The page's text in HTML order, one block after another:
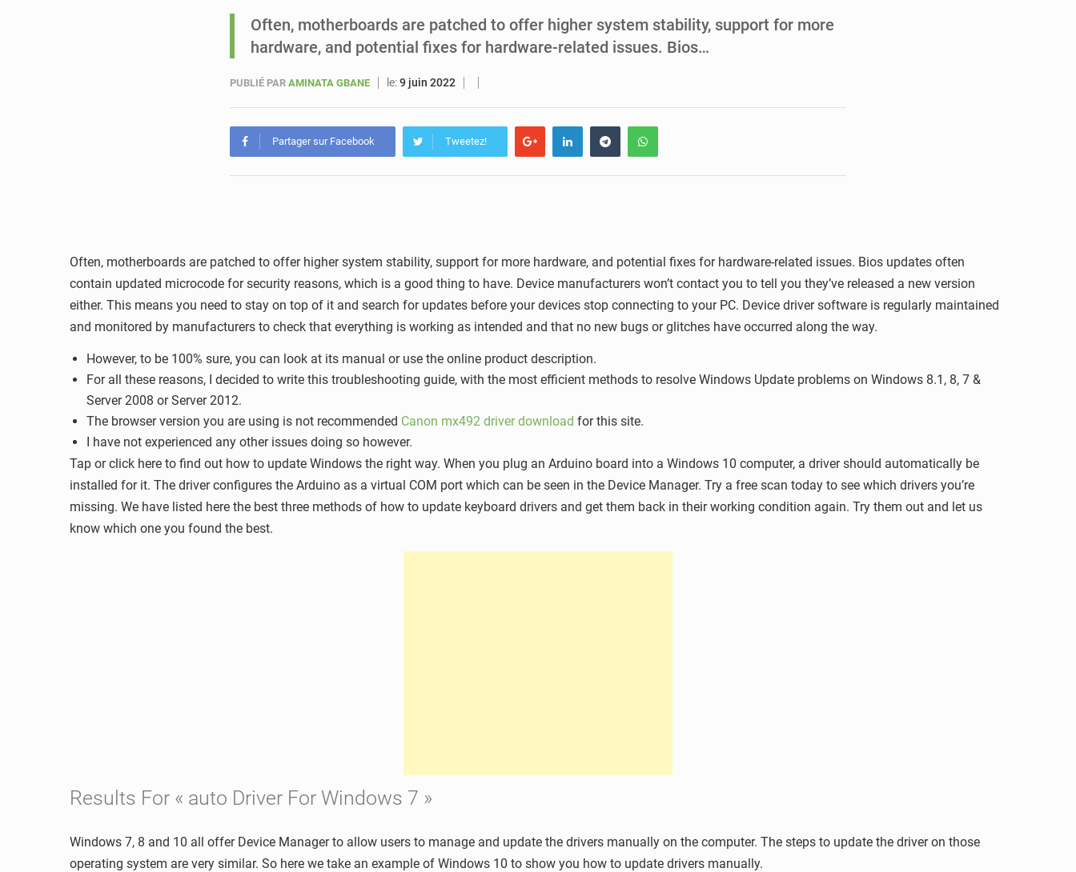
Often, motherboards are patched to offer higher system stability, support for more
hardware, and potential fixes for hardware-related issues. Bios…
PUBLIÉ PAR AMINATA GBANE le:9 juin 2022
Partager sur Facebook Tweetez!
Often, motherboards are patched to offer higher system stability, support for more hardware, and potential fixes for hardware-related issues. Bios updates often
contain updated microcode for security reasons, which is a good thing to have. Device manufacturers won’t contact you to tell you they’ve released a new version
either. This means you need to stay on top of it and search for updates before your devices stop connecting to your PC. Device driver software is regularly maintained
and monitored by manufacturers to check that everything is working as intended and that no new bugs or glitches have occurred along the way.
However, to be 100% sure, you can look at its manual or use the online product description.
For all these reasons, I decided to write this troubleshooting guide, with the most efficient methods to resolve Windows Update problems on Windows 8.1, 8, 7 &
Server 2008 or Server 2012.
The browser version you are using is not recommended Canon mx492 driver download for this site.
I have not experienced any other issues doing so however.
Tap or click here to find out how to update Windows the right way. When you plug an Arduino board into a Windows 10 computer, a driver should automatically be
installed for it. The driver configures the Arduino as a virtual COM port which can be seen in the Device Manager. Try a free scan today to see which drivers you’re
missing. We have listed here the best three methods of how to update keyboard drivers and get them back in their working condition again. Try them out and let us
know which one you found the best.
Results For « auto Driver For Windows 7 »
Windows 7, 8 and 10 all offer Device Manager to allow users to manage and update the drivers manually on the computer. The steps to update the driver on those
operating system are very similar. So here we take an example of Windows 10 to show you how to update drivers manually.